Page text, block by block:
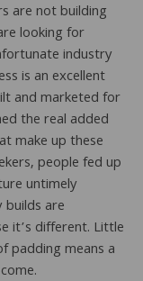
are not building
looking for
industry
is an excellent
and marketed for
the real added
make up these
people fed up
untimely
builds are
it’s different. Little
padding means a